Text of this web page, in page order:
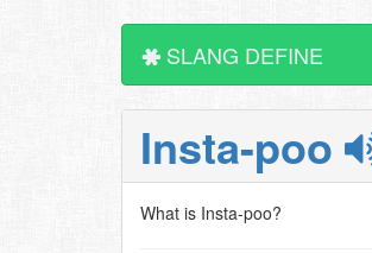
SLANG DEFINE
Insta-poo
What is Insta-poo?